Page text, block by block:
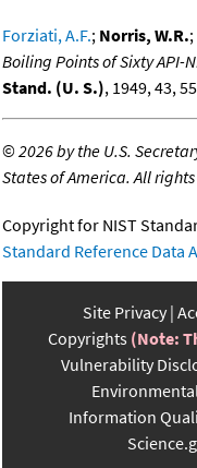
Forziati, A.F.; Norris, W.R.;
Boiling Points of Sixty API-
Stand. (U. S.), 1949, 43,
©2026 by the U.S.
States of America. All
Copyright for NIST
Standard Reference Data
Site Privacy
Copyrights (Note:
Vulnerability
Information